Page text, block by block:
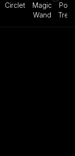
Circlet
Magic
Wand